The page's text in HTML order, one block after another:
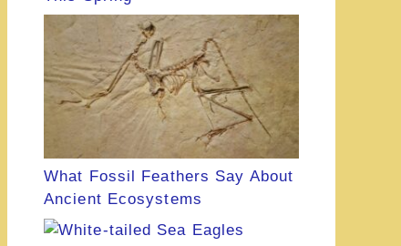
What Fossil Feathers Say About
Ancient Ecosystems